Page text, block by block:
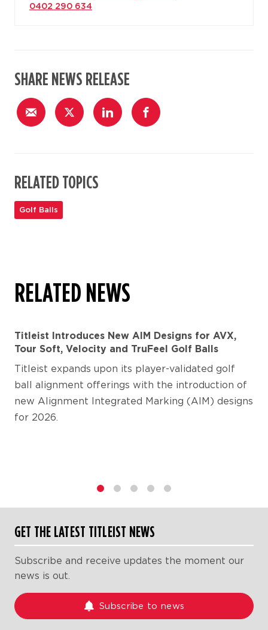
0402 290 634
SHARE NEWS RELEASE
RELATED TOPICS
Golf Balls
RELATED NEWS
Titleist Introduces New AIM Designs for AVX,
Tour Soft, Velocity and TruFeel Golf Balls
Titleist expands upon its player-validated golf
ball alignment offerings with the introduction of
new Alignment Integrated Marking (AIM) designs
for 2026.
GET THE LATEST TITLEIST NEWS
Subscribe and receive updates the moment our
news is out.
Subscribe to news